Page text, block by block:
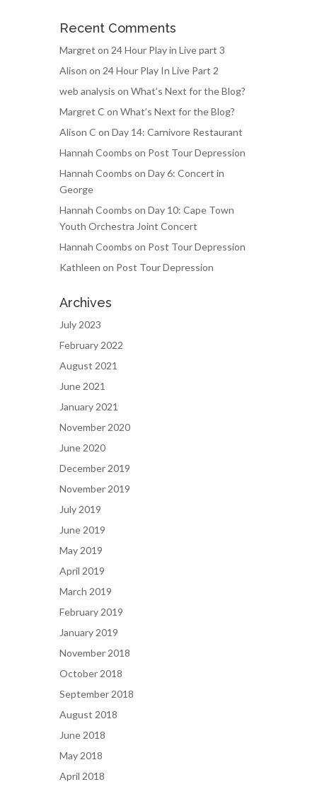
Recent Comments
Margret on 24 Hour Play in Live part 3
Alison on 24 Hour Play In Live Part 2
web analysis on What’s Next for the Blog?
Margret C on What’s Next for the Blog?
Alison C on Day 14: Carnivore Restaurant
Hannah Coombs on Post Tour Depression
Hannah Coombs on Day 6: Concert in
George
Hannah Coombs on Day 10: Cape Town
Youth Orchestra Joint Concert
Hannah Coombs on Post Tour Depression
Kathleen on Post Tour Depression
Archives
July 2023
February 2022
August 2021
June 2021
January 2021
November 2020
June 2020
December 2019
November 2019
July 2019
June 2019
May 2019
April 2019
March 2019
February 2019
January 2019
November 2018
October 2018
September 2018
August 2018
June 2018
May 2018
April 2018